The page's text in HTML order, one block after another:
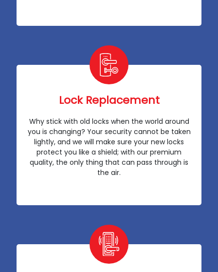
Lock Replacement
Why stick with old locks when the world around
you is changing? Your security cannot be taken
lightly, and we will make sure your new locks
protect you like a shield; with our premium
quality, the only thing that can pass through is
the air.